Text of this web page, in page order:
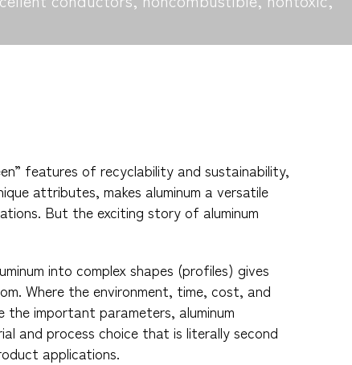
features of recyclability and sustainability,
attributes, makes aluminum a versatile
But the exciting story of aluminum
into complex shapes (profiles) gives
Where the environment, time, cost, and
the important parameters, aluminum
and process choice that is literally second
applications.